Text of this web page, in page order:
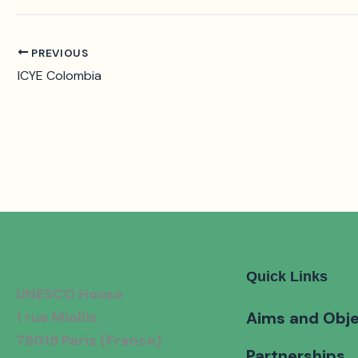
PREVIOUS
ICYE Colombia
UNESCO House
1 rue Miollis
75015 Paris (France)
Quick Links
Aims and